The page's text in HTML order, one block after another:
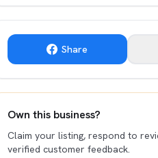
Share
Own this business?
Claim your listing, respond to
verified customer feedback.